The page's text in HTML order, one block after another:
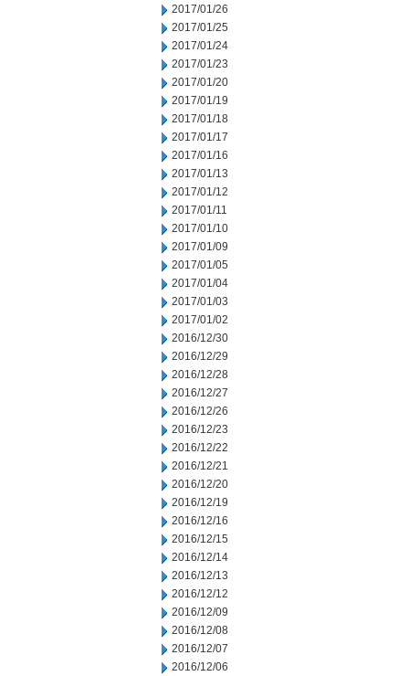
2017/01/26
2017/01/25
2017/01/24
2017/01/23
2017/01/20
2017/01/19
2017/01/18
2017/01/17
2017/01/16
2017/01/13
2017/01/12
2017/01/11
2017/01/10
2017/01/09
2017/01/05
2017/01/04
2017/01/03
2017/01/02
2016/12/30
2016/12/29
2016/12/28
2016/12/27
2016/12/26
2016/12/23
2016/12/22
2016/12/21
2016/12/20
2016/12/19
2016/12/16
2016/12/15
2016/12/14
2016/12/13
2016/12/12
2016/12/09
2016/12/08
2016/12/07
2016/12/06